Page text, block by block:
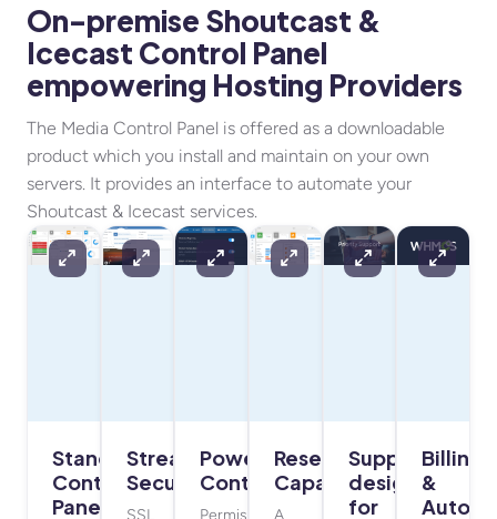
On-premise Shoutcast &
Icecast Control Panel
empowering Hosting Providers
The Media Control Panel is offered as a downloadable
product which you install and maintain on your own
servers. It provides an interface to automate your
Shoutcast & Icecast services.
Standalone
Control
Panel
Stream
Security
SSL
Powerful
Controls
Permissive
Reseller
Capabilities
A
Support
designed
for
Billing
&